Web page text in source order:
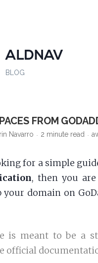
ALDNAV
BLOG
FROM
Navarro 2 minute read
for a simple
, then you
domain on
is meant to be a
official